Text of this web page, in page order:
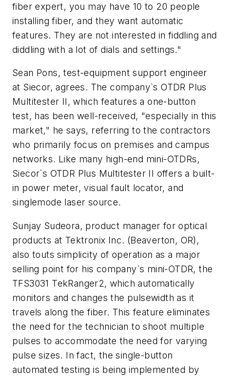
fiber expert, you may have 10 to 20 people
installing fiber, and they want automatic
features. They are not interested in fiddling and
diddling with a lot of dials and settings."
Sean Pons, test-equipment support engineer
at Siecor, agrees. The company`s OTDR Plus
Multitester II, which features a one-button
test, has been well-received, "especially in this
market," he says, referring to the contractors
who primarily focus on premises and campus
networks. Like many high-end mini-OTDRs,
Siecor`s OTDR Plus Multitester II offers a built-
in power meter, visual fault locator, and
singlemode laser source.
Sunjay Sudeora, product manager for optical
products at Tektronix Inc. (Beaverton, OR),
also touts simplicity of operation as a major
selling point for his company`s mini-OTDR, the
TFS3031 TekRanger2, which automatically
monitors and changes the pulsewidth as it
travels along the fiber. This feature eliminates
the need for the technician to shoot multiple
pulses to accommodate the need for varying
pulse sizes. In fact, the single-button
automated testing is being implemented by